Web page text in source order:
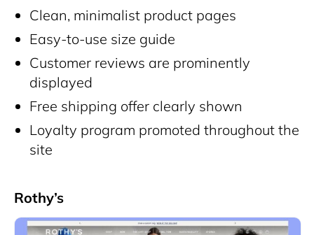
Clean, minimalist product pages
Easy-to-use size guide
Customer reviews are prominently
displayed
Free shipping offer clearly shown
Loyalty program promoted throughout the
site
Rothy’s